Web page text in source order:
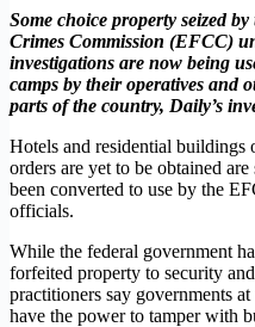
Some choice property seized
Crimes Commission (EFCC)
investigations are now being
camps by their operatives and
parts of the country, Daily’s
Hotels and residential
orders are yet to be obtained
been converted to use by the
officials.
While the federal government
forfeited property to security
practitioners say governments
have the power to tamper with